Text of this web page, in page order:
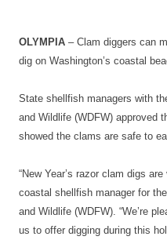
OLYMPIA – Clam diggers can
dig on Washington’s coastal
State shellfish managers with
and Wildlife (WDFW) approved
showed the clams are safe to
“New Year’s razor clam digs
coastal shellfish manager for
and Wildlife (WDFW). “We’re
us to offer digging during this